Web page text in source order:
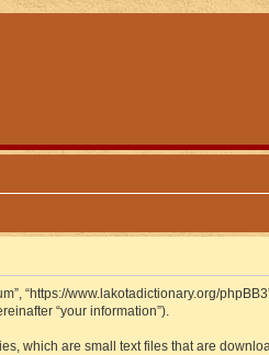
“https://www.lakotadictionary.org/
“your information”).
which are small text files that are